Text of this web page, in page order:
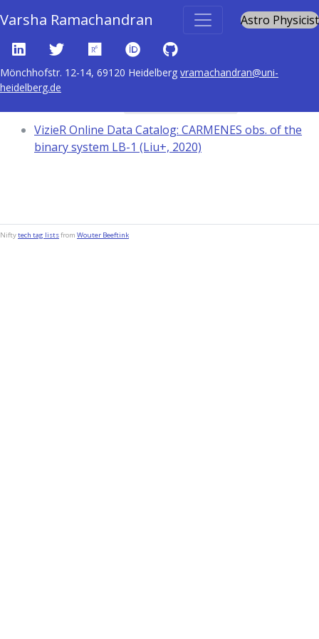
Varsha Ramachandran Astro Physicist
Mönchhofstr. 12-14, 69120 Heidelberg vramachandran@uni-
heidelberg.de
VizieR Online Data Catalog: CARMENES obs. of the
binary system LB-1 (Liu+, 2020)
Niftytech tag listsfrom Wouter Beeftink